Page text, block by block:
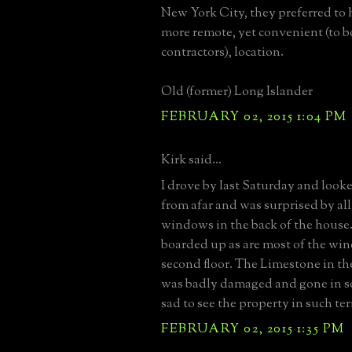
New York City, they preferred to
more remote, yet convenient (to
contractors), location.
Old (former) Long Islander
FEBRUARY 02, 2015 1:04 PM
Kirk said...
I drove by last Saturday and
from afar and was surprised by
windows in the back of the
boarded up as are most of the
second floor. The Limestone in
was badly damaged and gone in
sad to see the property in such
FEBRUARY 02, 2015 1:35 PM